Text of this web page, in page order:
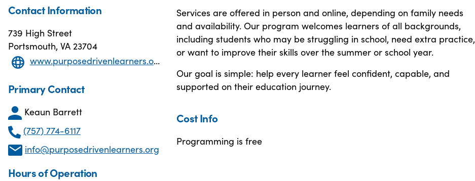
Contact Information
739 High Street
Portsmouth, VA 23704
www.purposedrivenlearners.org/
Primary Contact
Keaun Barrett
(757) 774-6117
info@purposedrivenlearners.org
Hours of Operation
Services are offered in person and online, depending on family needs
and availability. Our program welcomes learners of all backgrounds,
including students who may be struggling in school, need extra practice,
or want to improve their skills over the summer or school year.
Our goal is simple: help every learner feel confident, capable, and
supported on their education journey.
Cost Info
Programming is free